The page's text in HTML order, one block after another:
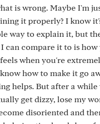
is wrong. Maybe I'm
it properly? I know
way to explain it, but
can compare it to is how
when you're
how to make it go
helps. But after a
get dizzy, lose my
disoriented and